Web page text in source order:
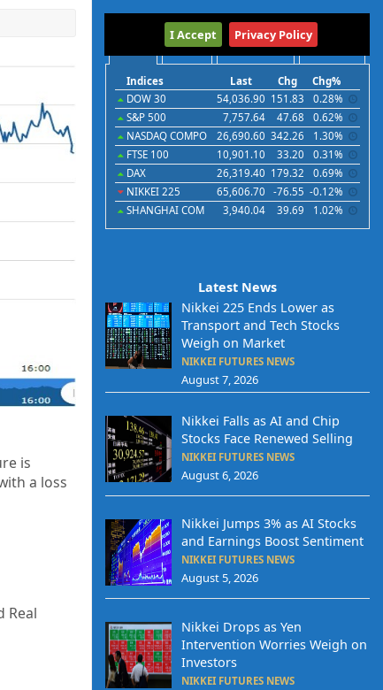
is
a loss
Real
International
Indices Last Chg
Chg%
DOW 30
54,036.90 151.83
0.28%
S&P 500
7,757.64 47.68
0.62%
NASDAQ COMPO
26,690.60 342.26
1.30%
FTSE 100
10,901.10 33.20
0.31%
DAX
26,319.40 179.32
0.69%
NIKKEI 225
65,606.70 -76.55 -0.12%
SHANGHAI COM
3,940.04 39.69 1.02%
Latest News
Nikkei 225 Ends Lower as
Transport and Tech Stocks
Weigh on Market
NIKKEI FUTURES NEWS
August 7, 2026
Nikkei Falls as AI and Chip
Stocks Face Renewed Selling
NIKKEI FUTURES NEWS
August 6, 2026
Nikkei Jumps 3% as AI Stocks
and Earnings Boost Sentiment
NIKKEI FUTURES NEWS
August 5, 2026
Nikkei Drops as Yen
Intervention Worries Weigh on
Investors
NIKKEI FUTURES NEWS
I Accept Privacy Policy